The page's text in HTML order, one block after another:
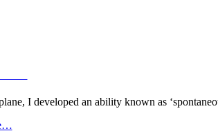
I developed an ability known as